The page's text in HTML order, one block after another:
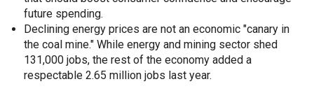
future spending.
Declining energy prices are not an economic "canary in
the coal mine." While energy and mining sector shed
131,000 jobs, the rest of the economy added a
respectable 2.65 million jobs last year.